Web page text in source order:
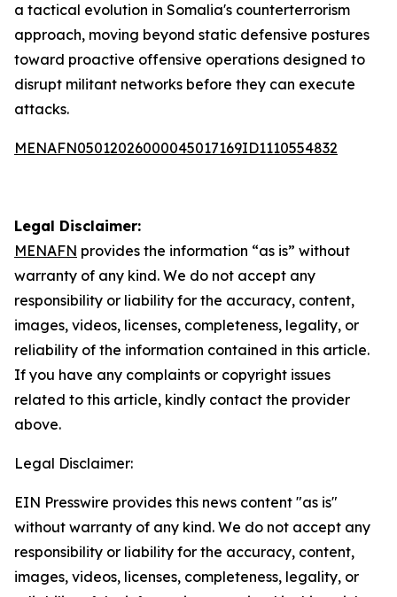
a tactical evolution in Somalia's counterterrorism
approach, moving beyond static defensive postures
toward proactive offensive operations designed to
disrupt militant networks before they can execute
attacks.
MENAFN05012026000045017169ID1110554832
Legal Disclaimer:
MENAFN provides the information “as is” without
warranty of any kind. We do not accept any
responsibility or liability for the accuracy, content,
images, videos, licenses, completeness, legality, or
reliability of the information contained in this article.
If you have any complaints or copyright issues
related to this article, kindly contact the provider
above.
Legal Disclaimer:
EIN Presswire provides this news content "as is"
without warranty of any kind. We do not accept any
responsibility or liability for the accuracy, content,
images, videos, licenses, completeness, legality, or